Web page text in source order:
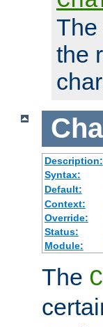
The
the
Description:
Syntax:
Default:
Context:
Override:
Status:
Module:
The